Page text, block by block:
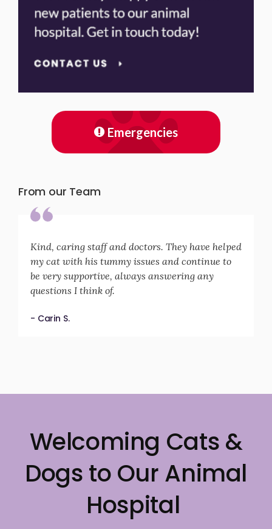
Emergencies
From our Team
Kind, caring staff and doctors. They have helped
my cat with his tummy issues and continue to
be very supportive, always answering any
questions I think of.
- Carin S.
Welcoming Cats &
Dogs to Our Animal
Hospital